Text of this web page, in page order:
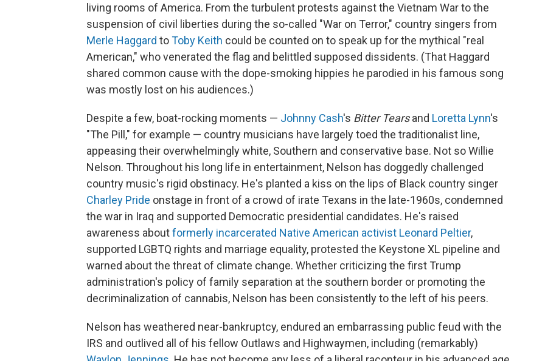
living rooms of America. From the turbulent protests against the Vietnam War to the
suspension of civil liberties during the so-called "War on Terror," country singers from
Merle Haggard toToby Keith could be counted on to speak up for the mythical "real
American," who venerated the flag and belittled supposed dissidents. (That Haggard
shared common cause with the dope-smoking hippies he parodied in his famous song
was mostly lost on his audiences.)
Despite a few, boat-rocking moments — Johnny Cash's Bitter Tearsand Loretta Lynn's
"The Pill," for example — country musicians have largely toed the traditionalist line,
appeasing their overwhelmingly white, Southern and conservative base. Not so Willie
Nelson. Throughout his long life in entertainment, Nelson has doggedly challenged
country music's rigid obstinacy. He's planted a kiss on the lips of Black country singer
Charley Pride onstage in front of a crowd of irate Texans in the late-1960s, condemned
the war in Iraq and supported Democratic presidential candidates. He's raised
awareness aboutformerly incarcerated Native American activist Leonard Peltier,
supported LGBTQ rights and marriage equality, protested the Keystone XL pipeline and
warned about the threat of climate change. Whether criticizing the first Trump
administration's policy of family separation at the southern border or promoting the
decriminalization of cannabis, Nelson has been consistently to the left of his peers.
Nelson has weathered near-bankruptcy, endured an embarrassing public feud with the
IRS and outlived all of his fellow Outlaws and Highwaymen, including (remarkably)